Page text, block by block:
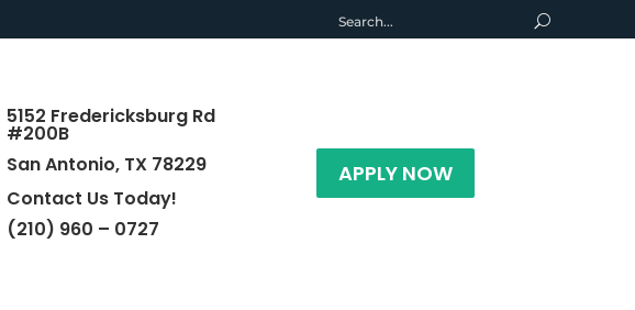
5152 Fredericksburg Rd
#200B
San Antonio, TX 78229
Contact Us Today!
(210) 960 – 0727
APPLY NOW